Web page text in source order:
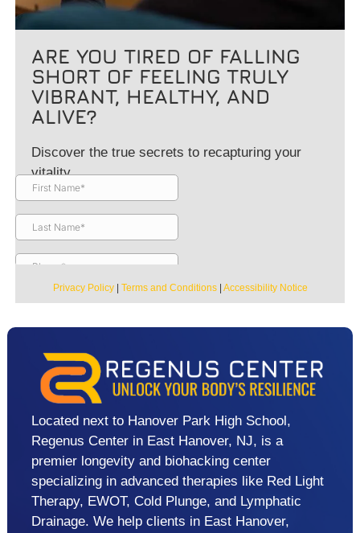
ARE YOU TIRED OF FALLING
SHORT OF FEELING TRULY
VIBRANT, HEALTHY, AND
ALIVE?
Discover the true secrets to recapturing your
vitality.
Privacy Policy| Terms and Conditions| Accessibility Notice
Located next to Hanover Park High School,
Regenus Center in East Hanover, NJ, is a
premier longevity and biohacking center
specializing in advanced therapies like Red Light
Therapy, EWOT, Cold Plunge, and Lymphatic
Drainage. We help clients in East Hanover,